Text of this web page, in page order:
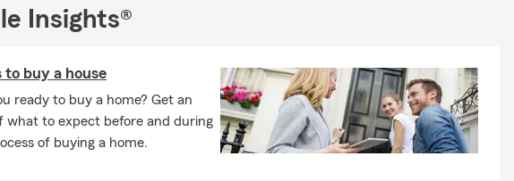
You can apply to one of our openings at the "We're Hiring" tab at the
our page!
exceptional customer service and guidance while helping you look for the
plan that is right for you. Our experience allows us to give you the appropriate
to meet your goals and your budget.
myself:
I have lived in Middle, GA my entire life and graduated from Georgia
Insights®
to buy a house
ready to buy a home? Get an
what to expect before and during
of buying a home.